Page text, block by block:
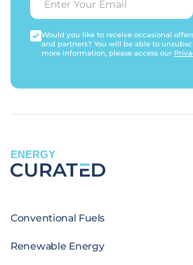
Would you like to receive occasional
and partners? You will be able to
more information, please access our
ENERGY
Conventional Fuels
Renewable Energy